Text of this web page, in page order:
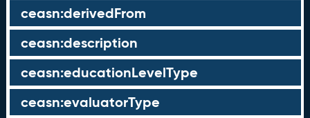
ceasn:derivedFrom
ceasn:description
ceasn:educationLevelType
ceasn:evaluatorType